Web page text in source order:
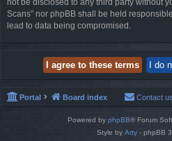
not be disclosed to any third party without
Scans” nor phpBB shall be held
lead to data being compromised.
Portal Board index Contact us
Powered by phpBB® Forum
Style by Arty - phpBB